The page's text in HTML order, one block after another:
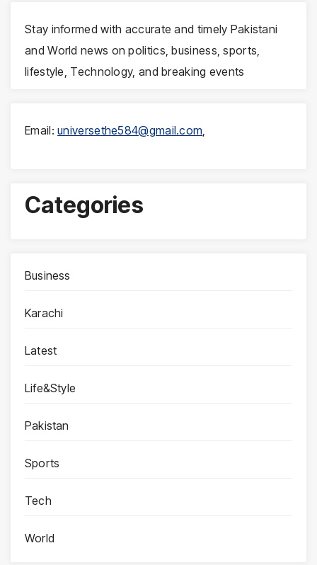
Stay informed with accurate and timely Pakistani
and World news on politics, business, sports,
lifestyle, Technology, and breaking events
Email:universethe584@gmail.com
Categories
Business
Karachi
Latest
Life&Style
Pakistan
Sports
Tech
World